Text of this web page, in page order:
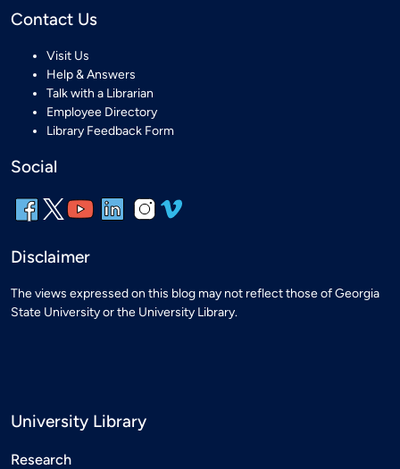
Contact Us
Visit Us
Help & Answers
Talk with a Librarian
Employee Directory
Library Feedback Form
Social
Disclaimer
The views expressed on this blog may not reflect those of Georgia
State University or the University Library.
University Library
Research